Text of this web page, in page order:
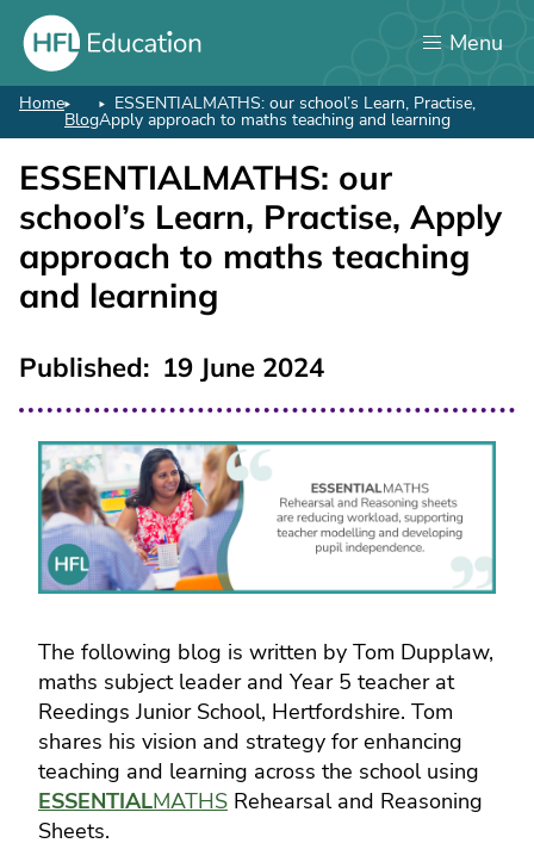
Skip
main
content
Menu
Breadcrumb
Home
Blog
ESSENTIALMATHS: our school’s Learn, Practise,
Apply approach to maths teaching and learning
ESSENTIALMATHS: our
school’s Learn, Practise, Apply
approach to maths teaching
and learning
Published 19 June 2024
The following blog is written by Tom Dupplaw,
maths subject leader and Year 5 teacher at
Reedings Junior School, Hertfordshire. Tom
shares his vision and strategy for enhancing
teaching and learning across the school using
ESSENTIALMATHS Rehearsal and Reasoning
Sheets.